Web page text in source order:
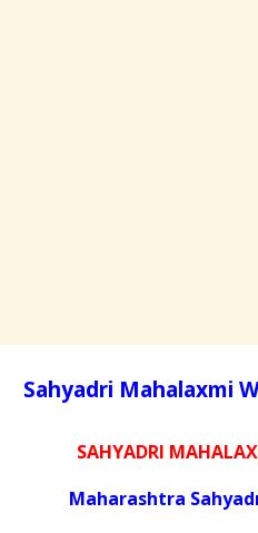
Sahyadri Mahalaxmi
SAHYADRI
Maharashtra